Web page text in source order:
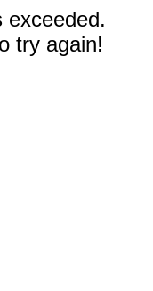
exceeded.
try again!